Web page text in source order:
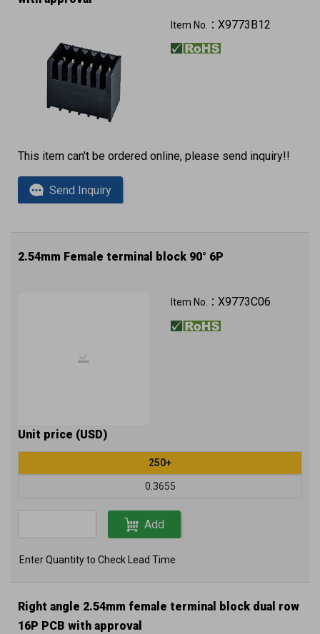
Item No.： X9773B12
This item can't be ordered online, please send inquiry!!
Send Inquiry
2.54mm Female terminal block 90° 6P
Item No.： X9773C06
Unit price (USD)
250+
0.3655
Add
Enter Quantity to Check Lead Time
Right angle 2.54mm female terminal block dual row
16P PCB with approval